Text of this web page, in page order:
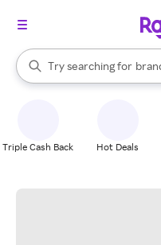
Search Rakuten
Try searching for
When autocomplete results
Triple Cash Back Hot Deals